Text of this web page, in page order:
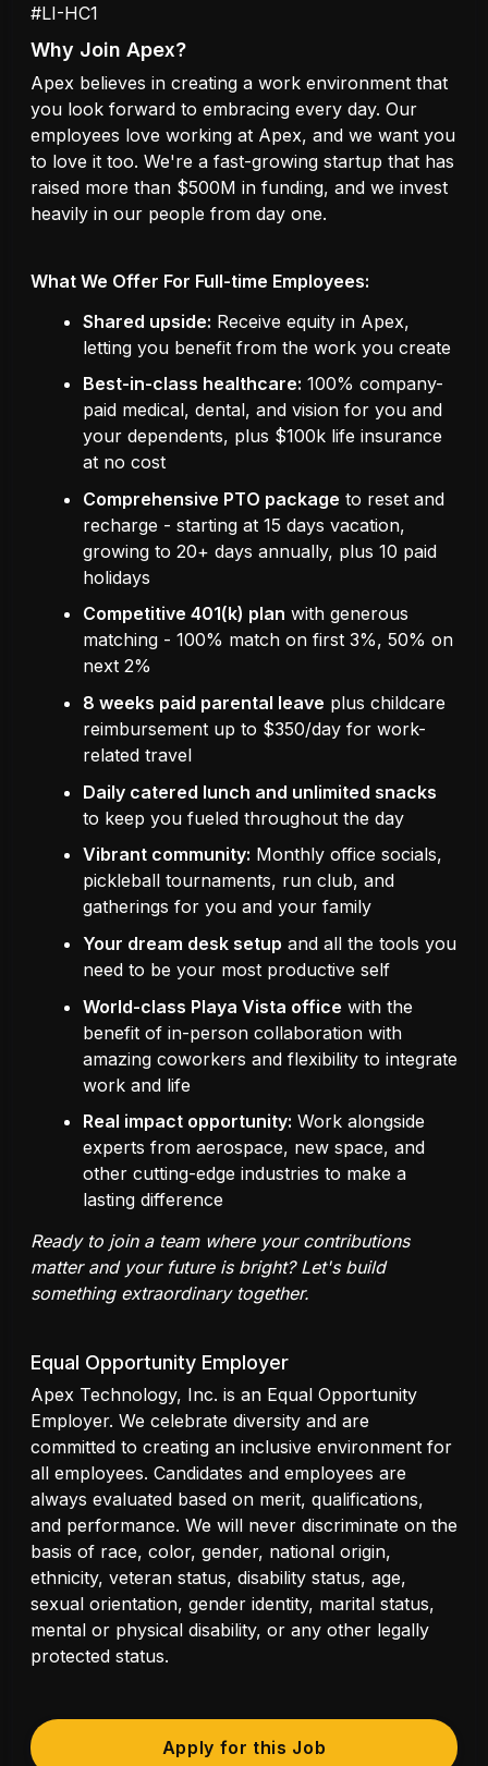
#LI-HC1
Why Join Apex?
Apex believes in creating a work environment that
you look forward to embracing every day. Our
employees love working at Apex, and we want you
to love it too. We're a fast-growing startup that has
raised more than $500M in funding, and we invest
heavily in our people from day one.
What We Offer For Full-time Employees:
Shared upside: Receive equity in Apex,
letting you benefit from the work you create
Best-in-class healthcare: 100% company-
paid medical, dental, and vision for you and
your dependents, plus $100k life insurance
at no cost
Comprehensive PTO package to reset and
recharge - starting at 15 days vacation,
growing to 20+ days annually, plus 10 paid
holidays
Competitive 401(k) plan with generous
matching - 100% match on first 3%, 50% on
next 2%
8 weeks paid parental leave plus childcare
reimbursement up to $350/day for work-
related travel
Daily catered lunch and unlimited snacks
to keep you fueled throughout the day
Vibrant community: Monthly office socials,
pickleball tournaments, run club, and
gatherings for you and your family
Your dream desk setup and all the tools you
need to be your most productive self
World-class Playa Vista office with the
benefit of in-person collaboration with
amazing coworkers and flexibility to integrate
work and life
Real impact opportunity: Work alongside
experts from aerospace, new space, and
other cutting-edge industries to make a
lasting difference
Ready to join a team where your contributions
matter and your future is bright? Let's build
something extraordinary together.
Equal Opportunity Employer
Apex Technology, Inc. is an Equal Opportunity
Employer. We celebrate diversity and are
committed to creating an inclusive environment for
all employees. Candidates and employees are
always evaluated based on merit, qualifications,
and performance. We will never discriminate on the
basis of race, color, gender, national origin,
ethnicity, veteran status, disability status, age,
sexual orientation, gender identity, marital status,
mental or physical disability, or any other legally
protected status.
Apply for this Job